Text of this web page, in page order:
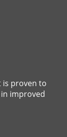
is proven to
improved